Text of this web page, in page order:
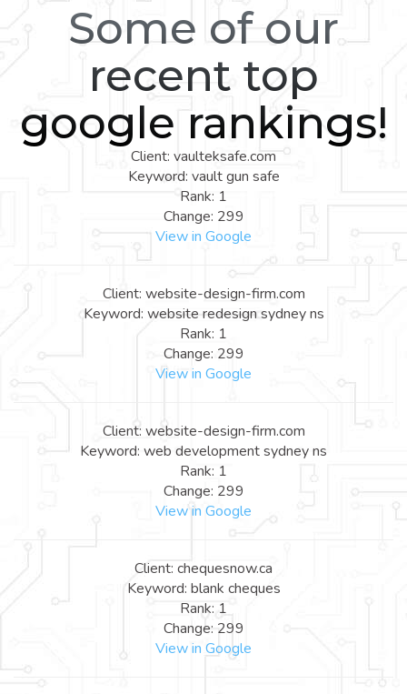
Some of our
recent top
google rankings!
Client: vaulteksafe.com
Keyword: vault gun safe
Rank: 1
Change: 299
View in Google
Client: website-design-firm.com
Keyword: website redesign sydney ns
Rank: 1
Change: 299
View in Google
Client: website-design-firm.com
Keyword: web development sydney ns
Rank: 1
Change: 299
View in Google
Client: chequesnow.ca
Keyword: blank cheques
Rank: 1
Change: 299
View in Google